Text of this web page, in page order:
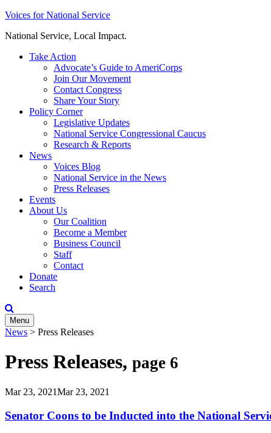
Skip
content
Voices for National Service
National Service, Local Impact.
Take Action
Advocate’s Guide to AmeriCorps
Join Our Movement
Contact Congress
Share Your Story
Policy Corner
Legislative Updates
National Service Congressional Caucus
Research & Reports
News
Voices Blog
National Service in the News
Press Releases
Events
About Us
Our Coalition
Become a Member
Business Council
Staff
Contact
Donate
Search
Menu
News > Press Releases
Press Releases, page 6
Mar 23, 2021Mar 23, 2021
Senator Coons to be Inducted into the National